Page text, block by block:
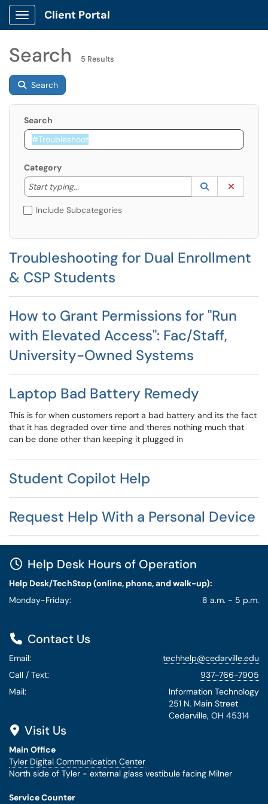
Show Applications Menu
Client Portal
Search 5 Results
Search
Search
Category
Start typing...
Start typing to lookup. Use the UP and DOWN
Lookup
(opens in a
Include Subcategories
Troubleshooting for Dual Enrollment
& CSP Students
How to Grant Permissions for "Run
with Elevated Access": Fac/Staff,
University-Owned Systems
Laptop Bad Battery Remedy
This is for when customers report a bad battery and its the fact
that it has degraded over time and theres nothing much that
can be done other than keeping it plugged in
Student Copilot Help
Request Help With a Personal Device
Help Desk Hours of Operation
Help Desk/TechStop (online, phone, and walk-up):
Monday-Friday:
8 a.m. - 5 p.m.
Contact Us
Email:
techhelp@cedarville.edu
Call / Text:
937-766-7905
Mail:
Information Technology
251 N. Main Street
Cedarville, OH 45314
Visit Us
Main Office
Tyler Digital Communication Center
North side of Tyler - external glass vestibule facing Milner
Service Counter